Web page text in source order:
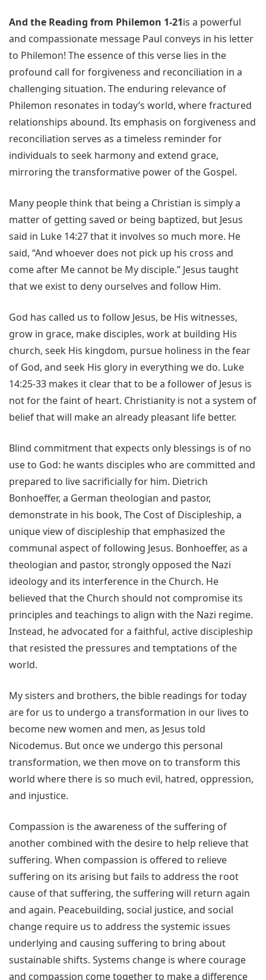
And the Reading from Philemon 1-21is a powerful
and compassionate message Paul conveys in his letter
to Philemon! The essence of this verse lies in the
profound call for forgiveness and reconciliation in a
challenging situation. The enduring relevance of
Philemon resonates in today’s world, where fractured
relationships abound. Its emphasis on forgiveness and
reconciliation serves as a timeless reminder for
individuals to seek harmony and extend grace,
mirroring the transformative power of the Gospel.
Many people think that being a Christian is simply a
matter of getting saved or being baptized, but Jesus
said in Luke 14:27 that it involves so much more. He
said, “And whoever does not pick up his cross and
come after Me cannot be My disciple.” Jesus taught
that we exist to deny ourselves and follow Him.
God has called us to follow Jesus, be His witnesses,
grow in grace, make disciples, work at building His
church, seek His kingdom, pursue holiness in the fear
of God, and seek His glory in everything we do. Luke
14:25-33 makes it clear that to be a follower of Jesus is
not for the faint of heart. Christianity is not a system of
belief that will make an already pleasant life better.
Blind commitment that expects only blessings is of no
use to God: he wants disciples who are committed and
prepared to live sacrificially for him. Dietrich
Bonhoeffer, a German theologian and pastor,
demonstrate in his book, The Cost of Discipleship, a
unique view of discipleship that emphasized the
communal aspect of following Jesus. Bonhoeffer, as a
theologian and pastor, strongly opposed the Nazi
ideology and its interference in the Church. He
believed that the Church should not compromise its
principles and teachings to align with the Nazi regime.
Instead, he advocated for a faithful, active discipleship
that resisted the pressures and temptations of the
world.
My sisters and brothers, the bible readings for today
are for us to undergo a transformation in our lives to
become new women and men, as Jesus told
Nicodemus. But once we undergo this personal
transformation, we then move on to transform this
world where there is so much evil, hatred, oppression,
and injustice.
Compassion is the awareness of the suffering of
another combined with the desire to help relieve that
suffering. When compassion is offered to relieve
suffering on its arising but fails to address the root
cause of that suffering, the suffering will return again
and again. Peacebuilding, social justice, and social
change require us to address the systemic issues
underlying and causing suffering to bring about
sustainable shifts. Systems change is where courage
and compassion come together to make a difference